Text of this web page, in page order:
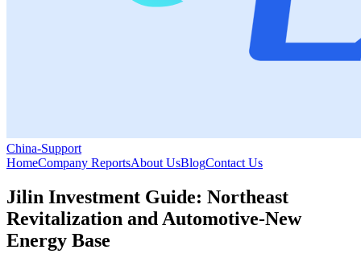
China-Support
HomeCompany ReportsAbout UsBlogContact Us
Jilin Investment Guide: Northeast
Revitalization and Automotive-New
Energy Base